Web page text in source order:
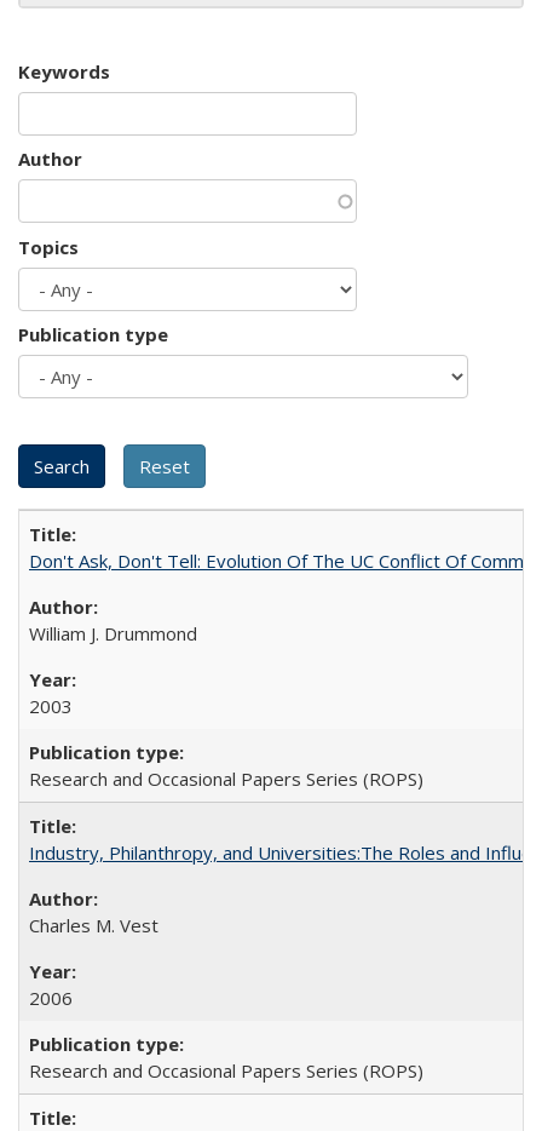
Keywords
Author
Topics
Publication type
Don't Ask, Don't Tell: Evolution Of The UC Conflict Of
William J. Drummond
2003
Research and Occasional Papers Series (ROPS)
Industry, Philanthropy, and Universities:The Roles and
Charles M. Vest
2006
Research and Occasional Papers Series (ROPS)